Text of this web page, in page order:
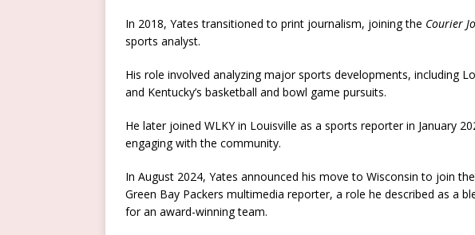
In 2018, Yates transitioned to print journalism, joining the Courier
sports analyst.
His role involved analyzing major sports developments, including
and Kentucky’s basketball and bowl game pursuits.
He later joined WLKY in Louisville as a sports reporter in January
engaging with the community.
In August 2024, Yates announced his move to Wisconsin to join the
Green Bay Packers multimedia reporter, a role he described as a
for an award-winning team.